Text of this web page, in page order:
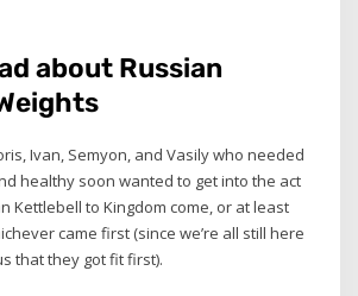
about Russian
Ivan, Semyon, and Vasily who needed
healthy soon wanted to get into the act
Kettlebell to Kingdom come, or at least
came first (since we’re all still here
that they got fit first).